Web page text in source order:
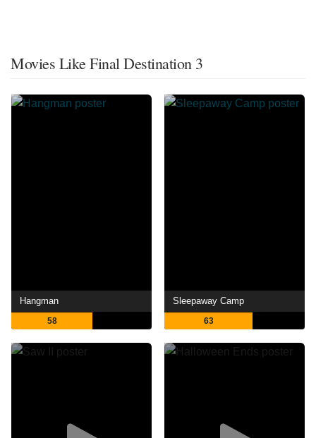
Movies Like Final Destination 3
Hangman
58
Sleepaway Camp
63